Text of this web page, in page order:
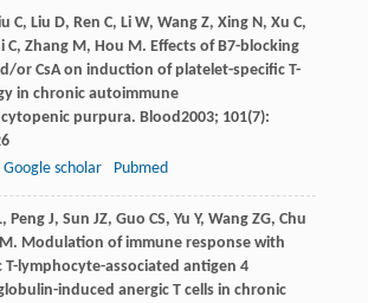
C, Liu D, Ren C, LiW, WangZ, XingN, Xu C,
C, ZhangM, Hou M. Effects of B7-blocking
or CsA on induction of platelet-specific T-
in chronic autoimmune
purpura. Blood2003; 101(7):
Google scholar Pubmed
, PengJ, Sun JZ, Guo CS, Yu Y, WangZG, Chu
M. Modulation of immune response with
T-lymphocyte-associated antigen 4
induced anergic T cells in chronic